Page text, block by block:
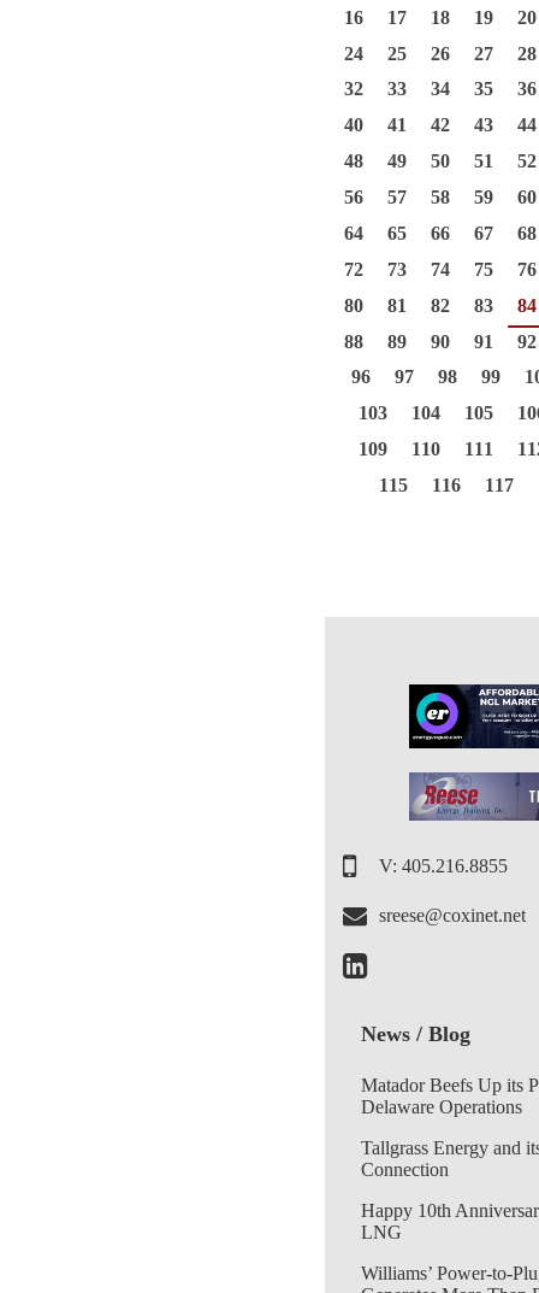
16
17 18 19
20
24
25 26 27
28
32
33 34 35
36
40
41 42 43
44
48
49 50 51
52
56
57 58 59
60
64
65 66 67
68
72
73 74 75
76
80
81 82 83
84
88
89 90 91
92
96
97 98 99
103
104 105
109
110 111
115
116 117
V: 405.216.8855
sreese@coxinet.net
News / Blog
Matador Beefs Up its
Delaware Operations
Tallgrass Energy and
Connection
Happy 10th
LNG
Williams’ Power-to-